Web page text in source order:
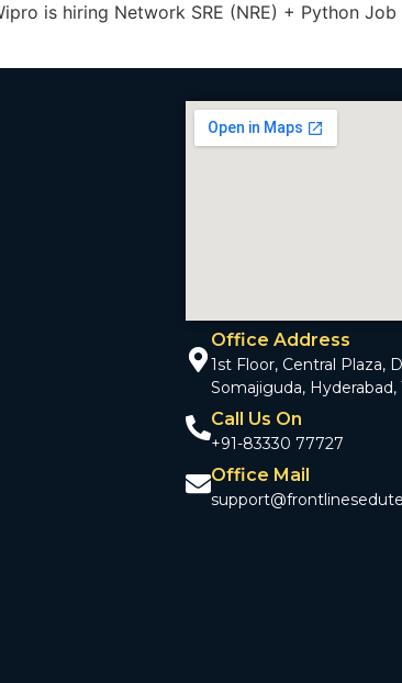
is hiring Network SRE (NRE) + Python Job
Office Address
1st Floor, Central Plaza,
Somajiguda,
Call Us On
+91-83330 77727
Office Mail